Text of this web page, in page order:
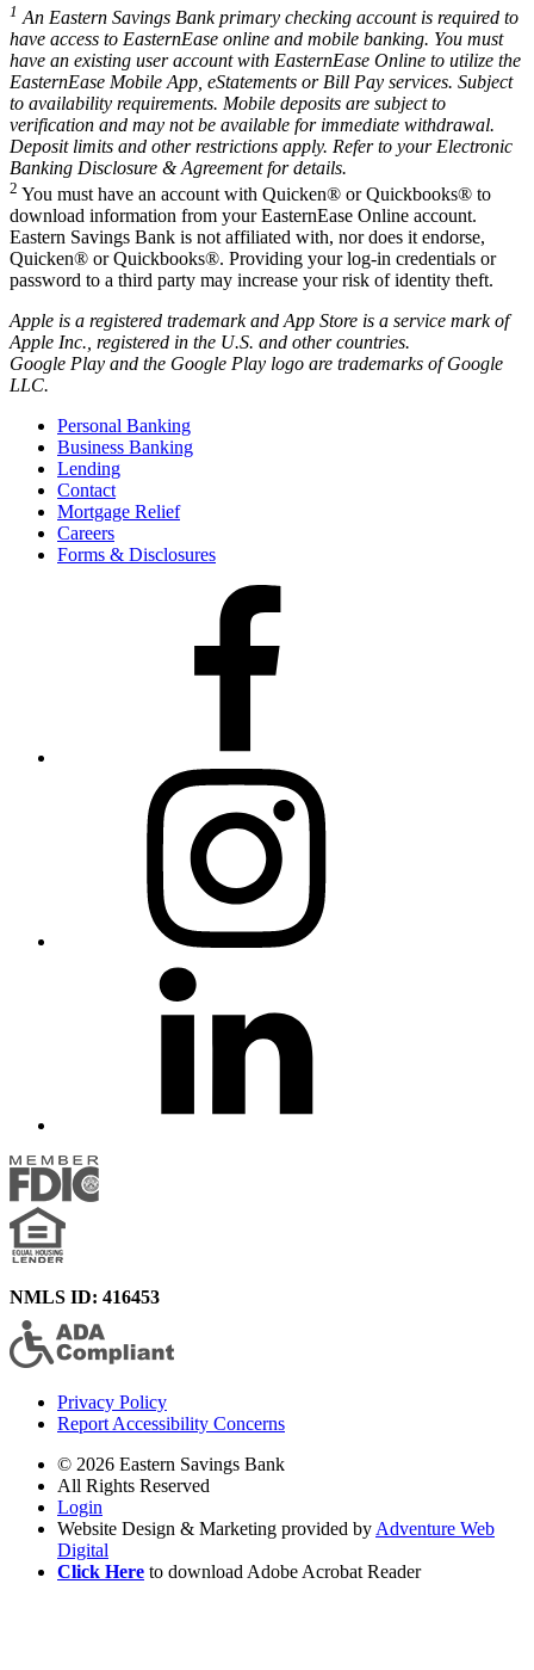
1 An Eastern Savings Bank primary checking account is required to
have access to EasternEase online and mobile banking. You must
have an existing user account with EasternEase Online to utilize the
EasternEase Mobile App, eStatements or Bill Pay services. Subject
to availability requirements. Mobile deposits are subject to
verification and may not be available for immediate withdrawal.
Deposit limits and other restrictions apply. Refer to your Electronic
Banking Disclosure & Agreement for details.
2 You must have an account with Quicken® or Quickbooks® to
download information from your EasternEase Online account.
Eastern Savings Bank is not affiliated with, nor does it endorse,
Quicken® or Quickbooks®. Providing your log-in credentials or
password to a third party may increase your risk of identity theft.
Apple is a registered trademark and App Store is a service mark of
Apple Inc., registered in the U.S. and other countries.
Google Play and the Google Play logo are trademarks of Google
LLC.
Personal Banking
Business Banking
Lending
Contact
Mortgage Relief
Careers
Forms & Disclosures
NMLS ID: 416453
Privacy Policy
Report Accessibility Concerns
© 2026 Eastern Savings Bank
All Rights Reserved
Login
Website Design & Marketing provided byAdventure Web
Digital
Click Here to download Adobe Acrobat Reader